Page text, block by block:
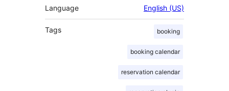
Language English (US)
Tags booking
booking calendar
reservation calendar